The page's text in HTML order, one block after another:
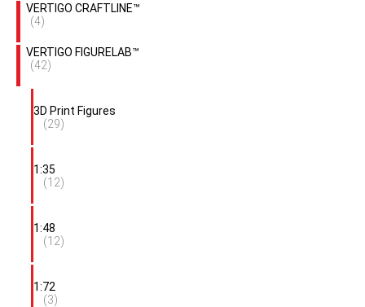
VERTIGO CRAFTLINE™
(4)
VERTIGO FIGURELAB™
(42)
3D Print Figures
(29)
1:35
(12)
1:48
(12)
1:72
(3)